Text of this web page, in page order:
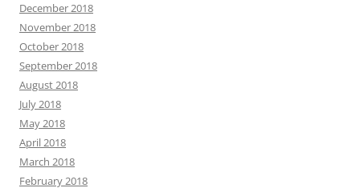
December 2018
November 2018
October 2018
September 2018
August 2018
July 2018
May 2018
April 2018
March 2018
February 2018